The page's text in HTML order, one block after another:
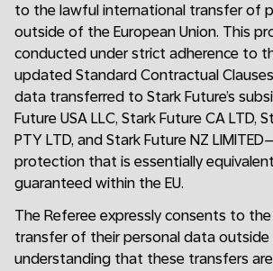
to the lawful international transfer of
outside of the European Union. This
conducted under strict adherence to
updated Standard Contractual
data transferred to Stark Future’s
Future USA LLC, Stark Future CA LTD,
PTY LTD, and Stark Future NZ
protection that is essentially
guaranteed within the EU.
The Referee expressly consents to
transfer of their personal data outside
understanding that these transfers